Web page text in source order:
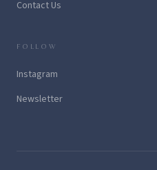
Contact Us
FOLLOW
Instagram
Newsletter